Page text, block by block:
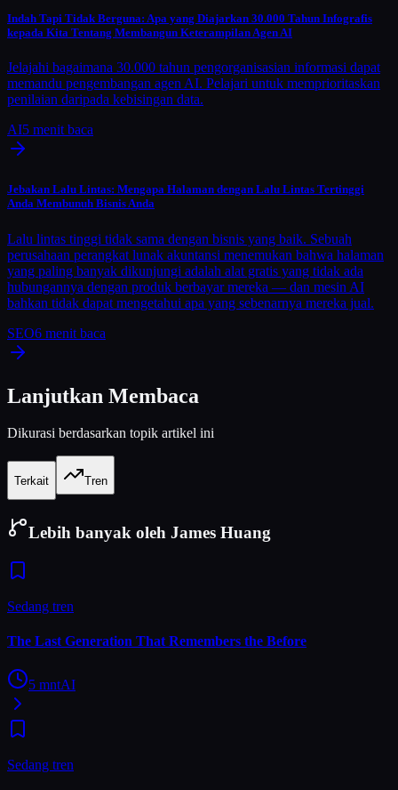
Indah Tapi Tidak Berguna: Apa yang Diajarkan 30.000 Tahun Infografis
kepada Kita Tentang Membangun Keterampilan Agen AI
Jelajahi bagaimana 30.000 tahun pengorganisasian informasi dapat
memandu pengembangan agen AI. Pelajari untuk memprioritaskan
penilaian daripada kebisingan data.
AI5 menit baca
Jebakan Lalu Lintas: Mengapa Halaman dengan Lalu Lintas Tertinggi
Anda Membunuh Bisnis Anda
Lalu lintas tinggi tidak sama dengan bisnis yang baik. Sebuah
perusahaan perangkat lunak akuntansi menemukan bahwa halaman
yang paling banyak dikunjungi adalah alat gratis yang tidak ada
hubungannya dengan produk berbayar mereka — dan mesin AI
bahkan tidak dapat mengetahui apa yang sebenarnya mereka jual.
SEO6 menit baca
Lanjutkan Membaca
Dikurasi berdasarkan topik artikel ini
Terkait Tren
Lebih banyak oleh James Huang
Sedang tren
The Last Generation That Remembers the Before
5 mntAI
Sedang tren